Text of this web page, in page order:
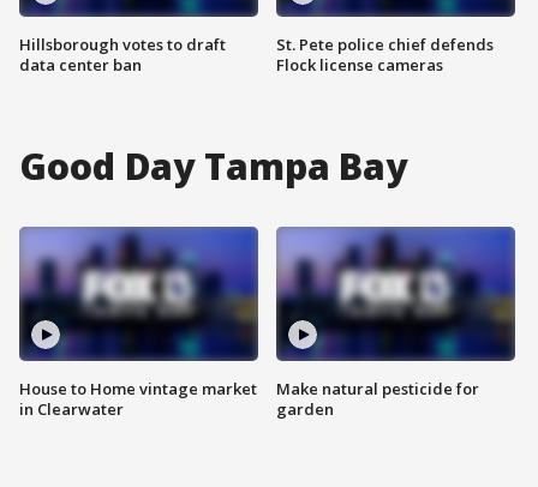
Hillsborough votes to draft
data center ban
St. Pete police chief defends
Flock license cameras
Good Day Tampa Bay
House to Home vintage market
in Clearwater
Make natural pesticide for
garden